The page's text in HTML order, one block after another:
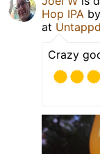
Hop IPA by
at
Crazy